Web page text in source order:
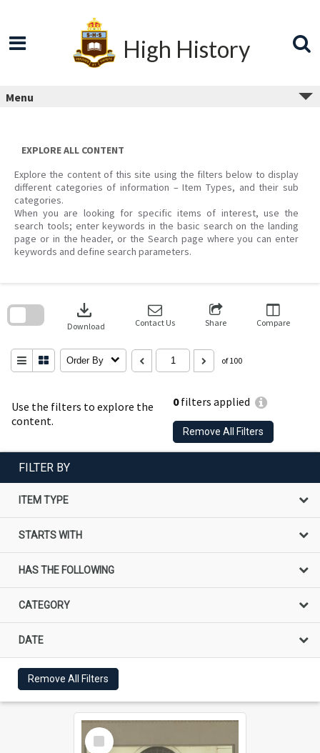
High History
Menu
EXPLORE ALL CONTENT
Explore the content of this site using the filters below to display
different categories of information – Item Types, and their sub
categories.
When you are looking for specific items of interest, use the
search tools; enter keywords in the basic search on the landing
page or in the header, or the Search page where you can enter
keywords and define search parameters.
Use the filters to explore the
content.
0filters applied
Remove All Filters
download
Download Contact Us Share Compare
Order By of 100
search
FILTER BY
ITEM TYPE
STARTS WITH
HAS THE FOLLOWING
CATEGORY
DATE
Remove All Filters
Select
Item